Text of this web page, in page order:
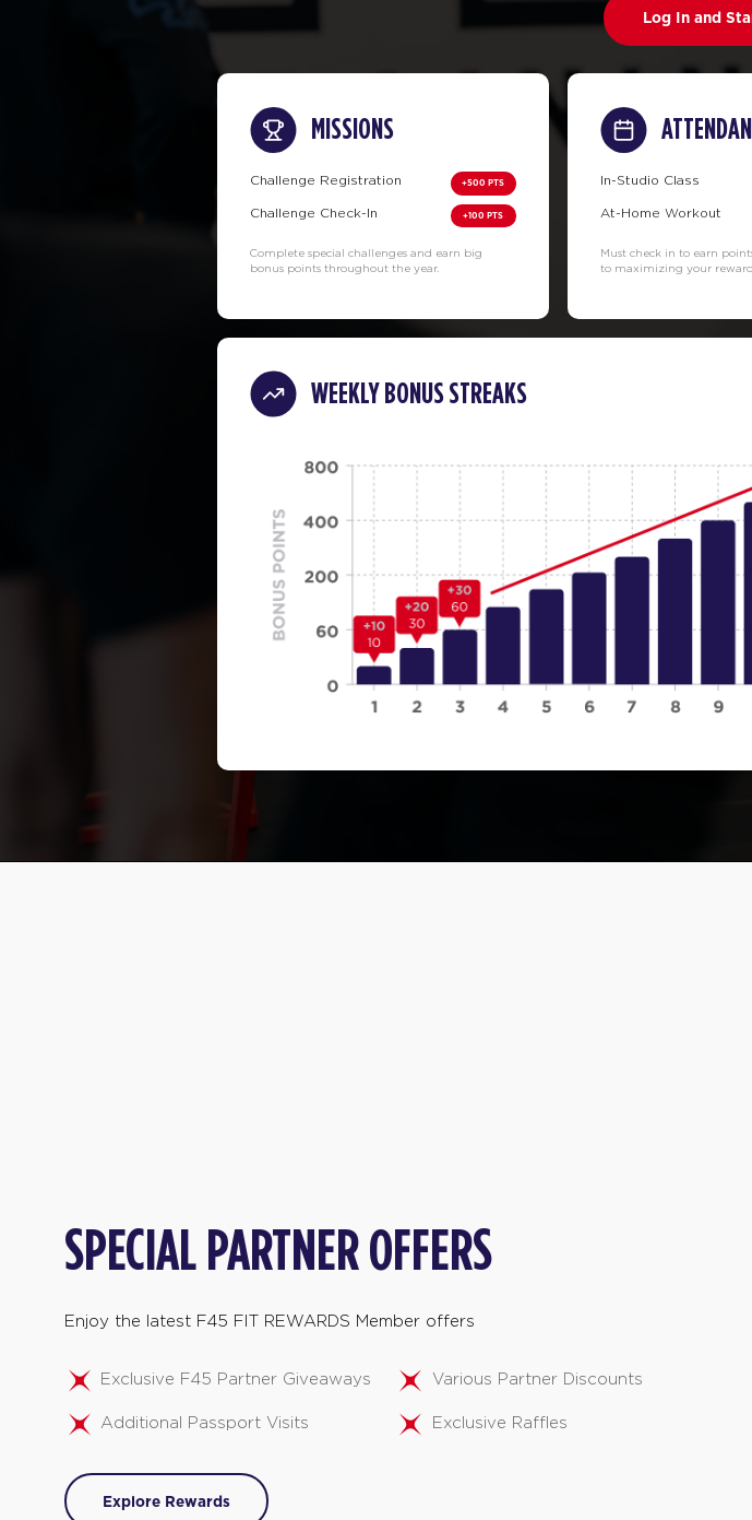
Log In and
MISSIONS
Challenge Registration +500 PTS
Challenge Check-In +100 PTS
Complete special challenges and earn big
bonus points throughout the year.
In-Studio Class
At-Home Workout
Must check in to earn
to maximizing your
WEEKLY BONUS STREAKS
SPECIAL PARTNER OFFERS
Enjoy the latest F45 FIT REWARDS Member offers
Exclusive F45 Partner Giveaways
Additional Passport Visits
Various Partner Discounts
Exclusive Raffles
Explore Rewards